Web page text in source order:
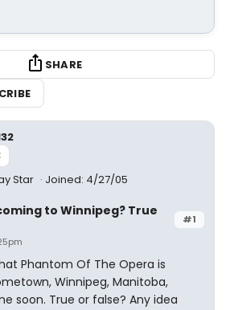
SHARE
Star Joined: 4/27/05
#1
to Winnipeg? True
Phantom Of The Opera is
Winnipeg, Manitoba,
soon. True or false? Any idea